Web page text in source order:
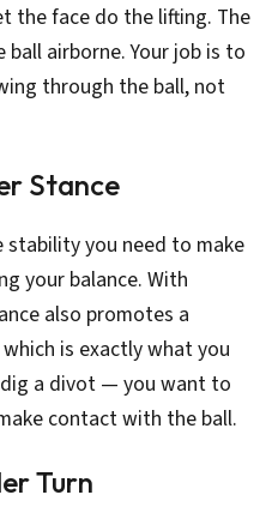
the face do the lifting. The
airborne. Your job is to
through the ball, not
Stance
stability you need to make
your balance. With
also promotes a
is exactly what you
a divot — you want to
contact with the ball.
Turn